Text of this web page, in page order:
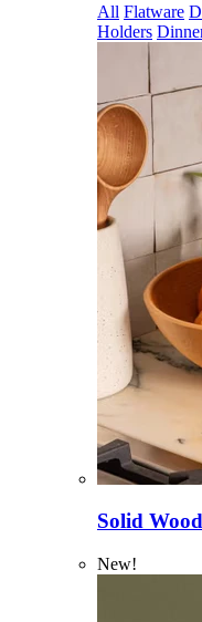
All Flatware
Holders
Solid
New!